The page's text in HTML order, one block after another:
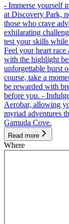
- Immerse yourself
at Discovery Park,
those who crave
exhilarating
test your skills
Feel your heart
with the highlight
unforgettable burst
course, take a
be rewarded with
before you. -
Aerobar, allowing
myriad adventures
Gamuda Cove.
Read more
Where